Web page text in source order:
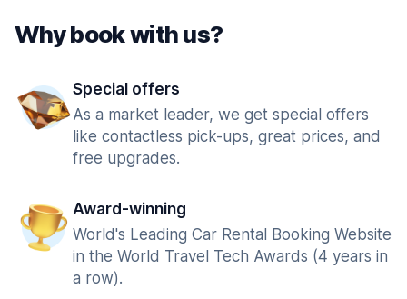
Why book with us?
Special offers
As a market leader, we get special offers
like contactless pick-ups, great prices, and
free upgrades.
Award-winning
World's Leading Car Rental Booking Website
in the World Travel Tech Awards (4 years in
a row).